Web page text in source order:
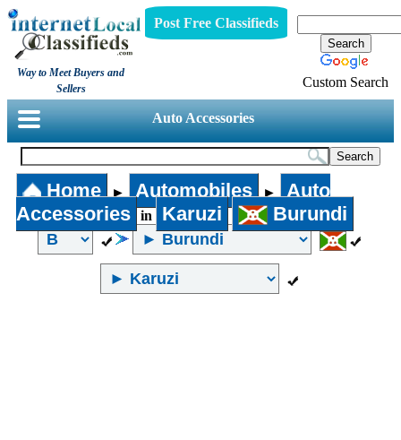
Way to Meet Buyers and
Sellers
Post Free Classifieds
Custom Search
Auto Accessories
Home ► Automobiles ►
Auto
Accessories
in Karuzi Burundi